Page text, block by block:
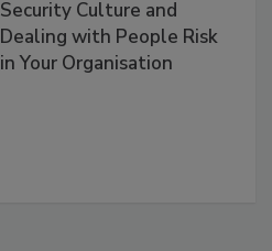
Security Culture and
Dealing with People Risk
in Your Organisation